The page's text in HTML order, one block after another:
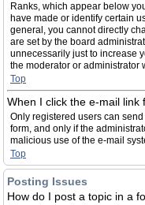
Ranks, which appear below
have made or identify certain
general, you cannot directly
are set by the board
unnecessarily just to increase
the moderator or administrator
Top
When I click the e-mail
Only registered users can
form, and only if the
malicious use of the e-mail
Top
Posting Issues
How do I post a topic in a